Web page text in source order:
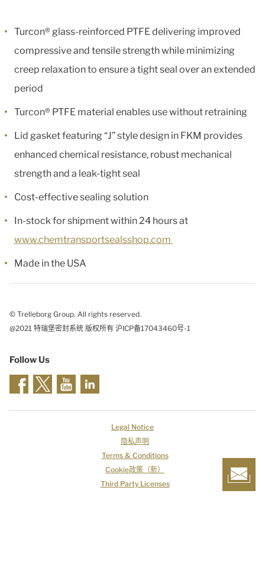
Turcon® glass-reinforced PTFE delivering improved
compressive and tensile strength while minimizing
creep relaxation to ensure a tight seal over an extended
period
Turcon® PTFE material enables use without retraining
Lid gasket featuring “J” style design in FKM provides
enhanced chemical resistance, robust mechanical
strength and a leak-tight seal
Cost-effective sealing solution
In-stock for shipment within 24 hours at
www.chemtransportsealsshop.com
Made in the USA
© Trelleborg Group. All rights reserved.
@2021 特瑞堡密封系统 版权所有 沪ICP备17043460号-1
Follow Us
Legal Notice
隐私声明
Terms & Conditions
Cookie政策（新）
Third Party Licenses